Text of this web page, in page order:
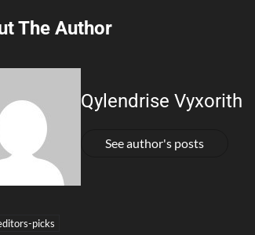
The Author
Qylendrise Vyxorith
See author's posts
picks